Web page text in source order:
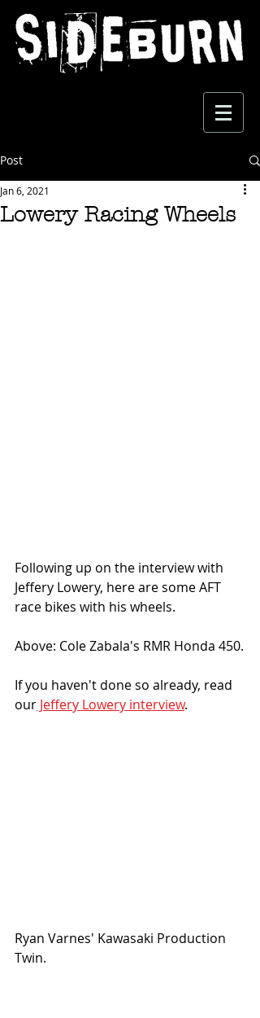
Post
Lowery Racing Wheels
Jan 6, 2021
Following up on the interview with
Jeffery Lowery, here are some AFT
race bikes with his wheels.
Above: Cole Zabala's RMR Honda 450.
If you haven't done so already, read
our Jeffery Lowery interview.
Ryan Varnes' Kawasaki Production
Twin.